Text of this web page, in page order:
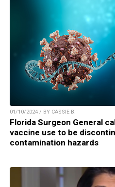
01/10/2024 / BY CASSIE B.
Florida Surgeon General
vaccine use to be
contamination hazards